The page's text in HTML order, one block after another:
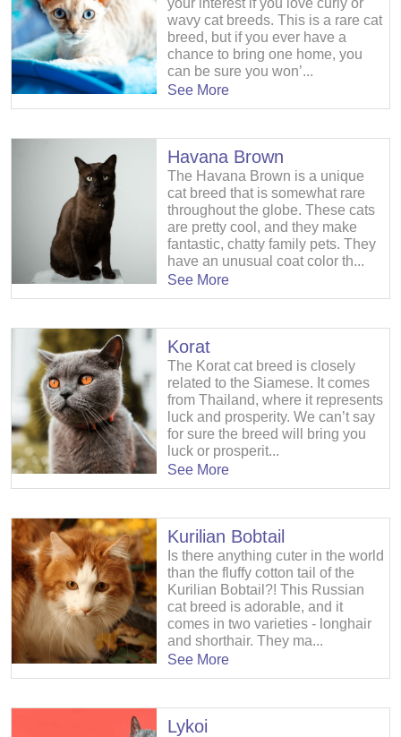
your interest if you love curly or
wavy cat breeds. This is a rare cat
breed, but if you ever have a
chance to bring one home, you
can be sure you won’...
See More
Havana Brown
The Havana Brown is a unique
cat breed that is somewhat rare
throughout the globe. These cats
are pretty cool, and they make
fantastic, chatty family pets. They
have an unusual coat color th...
See More
Korat
The Korat cat breed is closely
related to the Siamese. It comes
from Thailand, where it represents
luck and prosperity. We can’t say
for sure the breed will bring you
luck or prosperit...
See More
Kurilian Bobtail
Is there anything cuter in the world
than the fluffy cotton tail of the
Kurilian Bobtail?! This Russian
cat breed is adorable, and it
comes in two varieties - longhair
and shorthair. They ma...
See More
Lykoi